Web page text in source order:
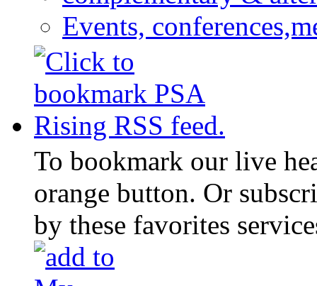
Events,
To bookmark our live
orange button. Or
by these favorites